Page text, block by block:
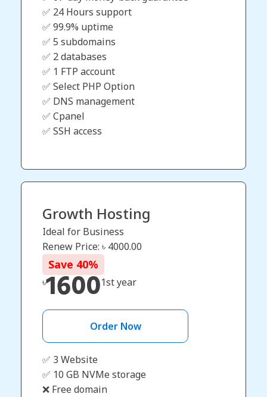
✅ 24 Hours support
✅ 99.9% uptime
✅ 5 subdomains
✅ 2 databases
✅ 1 FTP account
✅ Select PHP Option
✅ DNS management
✅ Cpanel
✅ SSH access
Growth Hosting
Ideal for Business
Renew Price: ৳ 4000.00
Save 40%
৳16001st year
Order Now
✅ 3 Website
✅ 10 GB NVMe storage
❌ Free domain